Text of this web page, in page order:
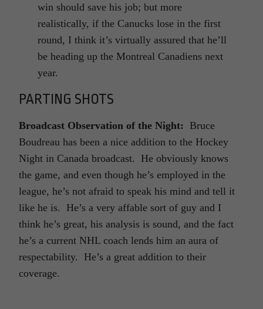
win should save his job; but more
realistically, if the Canucks lose in the first
round, I think it’s virtually assured that he’ll
be heading up the Montreal Canadiens next
year.
PARTING SHOTS
Broadcast Observation of the Night: Bruce
Boudreau has been a nice addition to the Hockey
Night in Canada broadcast. He obviously knows
the game, and even though he’s employed in the
league, he’s not afraid to speak his mind and tell it
like he is. He’s a very affable sort of guy and I
think he’s great, his analysis is sound, and the fact
he’s a current NHL coach lends him an aura of
respectability. He’s a great addition to their
coverage.